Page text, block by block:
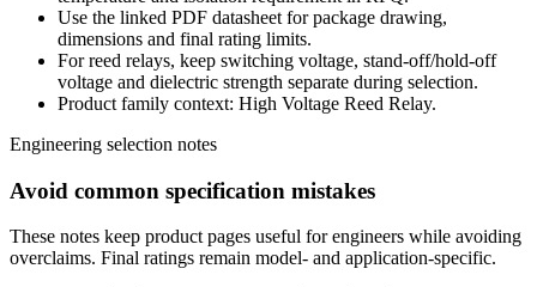
Use the linked PDF datasheet for package drawing,
dimensions and final rating limits.
For reed relays, keep switching voltage, stand-off/hold-off
voltage and dielectric strength separate during selection.
Product family context: High Voltage Reed Relay.
Engineering selection notes
Avoid common specification mistakes
These notes keep product pages useful for engineers while avoiding
overclaims. Final ratings remain model- and application-specific.